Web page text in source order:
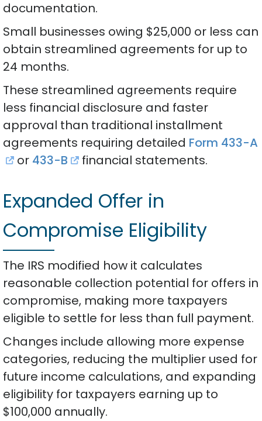
documentation.
Small businesses owing $25,000 or less can
obtain streamlined agreements for up to
24 months.
These streamlined agreements require
less financial disclosure and faster
approval than traditional installment
agreements requiring detailed Form 433-A
or 433-B financial statements.
Expanded Offer in
Compromise Eligibility
The IRS modified how it calculates
reasonable collection potential for offers in
compromise, making more taxpayers
eligible to settle for less than full payment.
Changes include allowing more expense
categories, reducing the multiplier used for
future income calculations, and expanding
eligibility for taxpayers earning up to
$100,000 annually.